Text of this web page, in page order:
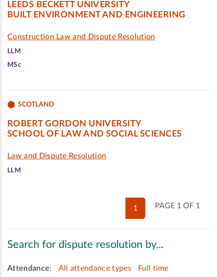
LEEDS BECKETT UNIVERSITY
BUILT ENVIRONMENT AND ENGINEERING
Construction Law and Dispute Resolution
LLM
MSc
SCOTLAND
ROBERT GORDON UNIVERSITY
SCHOOL OF LAW AND SOCIAL SCIENCES
Law and Dispute Resolution
LLM
PAGE 1 OF 1
1
Search for dispute resolution by...
Attendance: All attendance types
Full time